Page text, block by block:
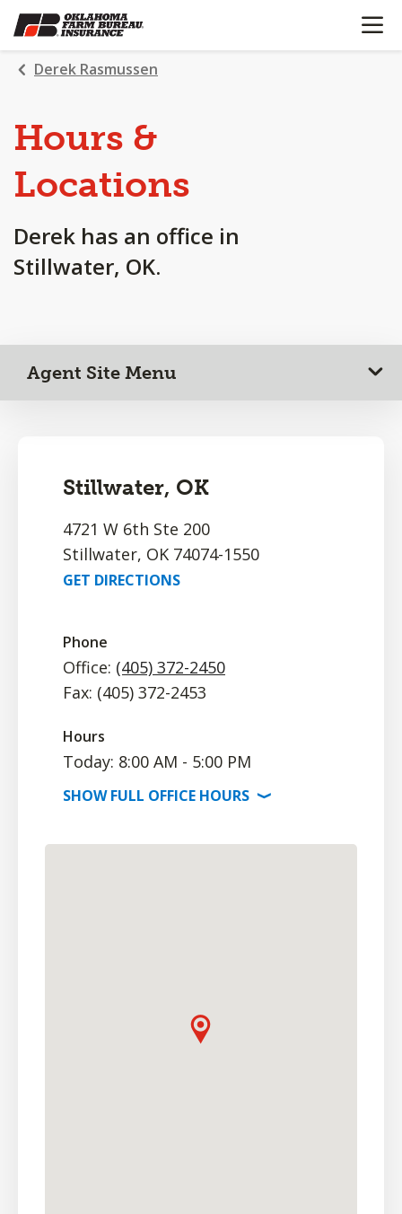
SKIP
TO
MAIN
CONTENT
OPEN
Derek Rasmussen
Hours &
Locations
Derek has an office in
Stillwater, OK.
Agent Site Menu
Stillwater, OK
4721 W 6th Ste 200
Stillwater, OK 74074-1550
GET DIRECTIONS
Phone
Office: (405) 372-2450
Fax: (405) 372-2453
Hours
Today: 8:00 AM - 5:00 PM
SHOWFULL OFFICE HOURS ⟩